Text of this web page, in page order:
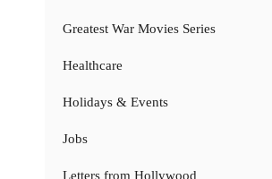
Greatest War Movies Series
Healthcare
Holidays & Events
Jobs
Letters from Hollywood